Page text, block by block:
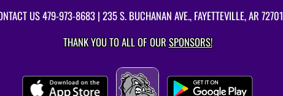
US479-973-8683 | 235 S. BUCHANAN AVE., FAYETTEVILLE, AR 72701
THANK YOU TO ALL OF OURSPONSORS!